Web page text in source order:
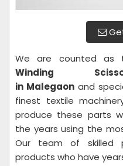
We are counted as
Winding
in Malegaon and
finest textile
produce these parts
the years using the
Our team of skilled
products who have